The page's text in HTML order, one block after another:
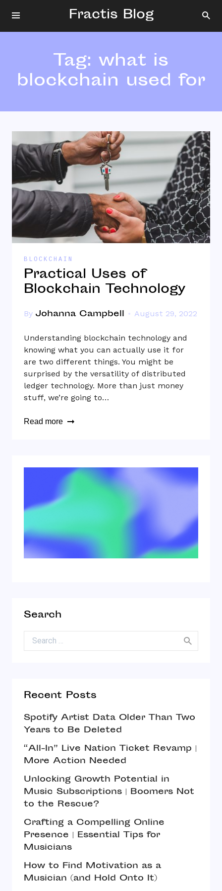
Fractis Blog
Tag: what is
blockchain used for
BLOCKCHAIN
Practical Uses of
Blockchain Technology
By Johanna Campbell August 29, 2022
Understanding blockchain technology and
knowing what you can actually use it for
are two different things. You might be
surprised by the versatility of distributed
ledger technology. More than just money
stuff, we’re going to…
Read more
Search
Search for:
Recent Posts
Spotify Artist Data Older Than Two
Years to Be Deleted
“All-In” Live Nation Ticket Revamp |
More Action Needed
Unlocking Growth Potential in
Music Subscriptions | Boomers Not
to the Rescue?
Crafting a Compelling Online
Presence | Essential Tips for
Musicians
How to Find Motivation as a
Musician (and Hold Onto It)